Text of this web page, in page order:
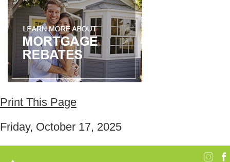
Print This Page
Friday, October 17, 2025